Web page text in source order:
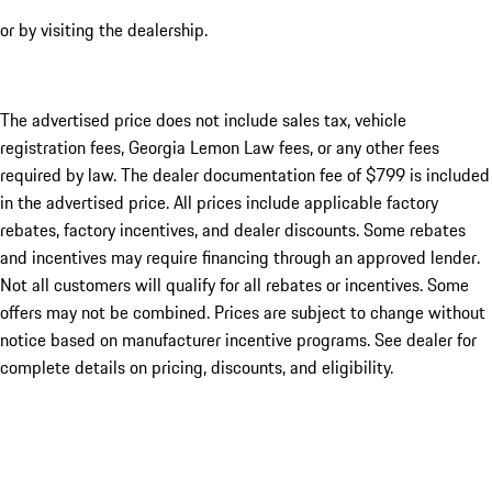
or by visiting the dealership.
The advertised price does not include sales tax, vehicle
registration fees, Georgia Lemon Law fees, or any other fees
required by law. The dealer documentation fee of $799 is included
in the advertised price. All prices include applicable factory
rebates, factory incentives, and dealer discounts. Some rebates
and incentives may require financing through an approved lender.
Not all customers will qualify for all rebates or incentives. Some
offers may not be combined. Prices are subject to change without
notice based on manufacturer incentive programs. See dealer for
complete details on pricing, discounts, and eligibility.